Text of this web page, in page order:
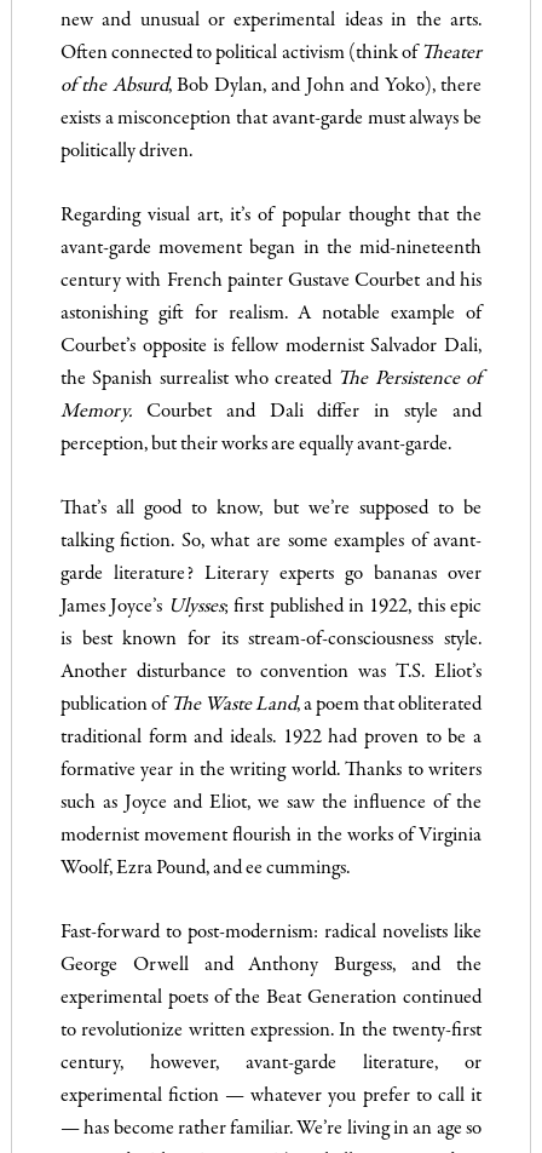
new and unusual or experimental ideas in the arts.
Often connected to political activism (think of Theater
of the Absurd, Bob Dylan, and John and Yoko), there
exists a misconception that avant-garde must always be
politically driven.
Regarding visual art, it’s of popular thought that the
avant-garde movement began in the mid-nineteenth
century with French painter Gustave Courbet and his
astonishing gift for realism. A notable example of
Courbet’s opposite is fellow modernist Salvador Dali,
the Spanish surrealist who created The Persistence of
Memory. Courbet and Dali differ in style and
perception, but their works are equally avant-garde.
That’s all good to know, but we’re supposed to be
talking fiction. So, what are some examples of avant-
garde literature? Literary experts go bananas over
James Joyce’s Ulysses; first published in 1922, this epic
is best known for its stream-of-consciousness style.
Another disturbance to convention was T.S. Eliot’s
publication of The Waste Land, a poem that obliterated
traditional form and ideals. 1922 had proven to be a
formative year in the writing world. Thanks to writers
such as Joyce and Eliot, we saw the influence of the
modernist movement flourish in the works of Virginia
Woolf, Ezra Pound, and ee cummings.
Fast-forward to post-modernism: radical novelists like
George Orwell and Anthony Burgess, and the
experimental poets of the Beat Generation continued
to revolutionize written expression. In the twenty-first
century, however, avant-garde literature, or
experimental fiction — whatever you prefer to call it
— has become rather familiar. We’re living in an age so